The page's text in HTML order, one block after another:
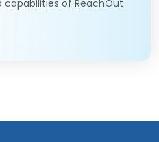
of ReachOut